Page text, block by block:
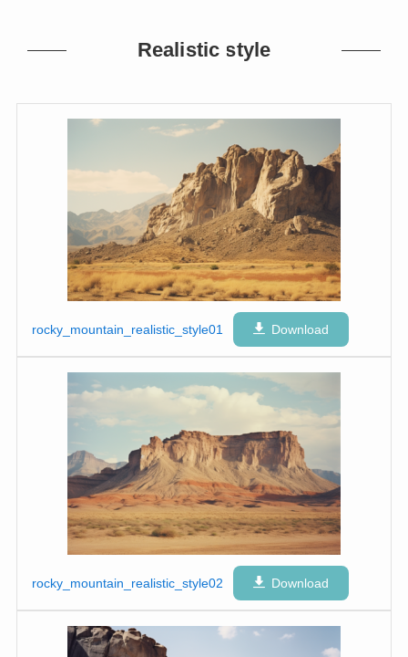
Realistic style
rocky_mountain_realistic_style01 Download
rocky_mountain_realistic_style02 Download